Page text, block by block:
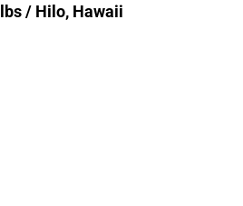
/ Hilo, Hawaii